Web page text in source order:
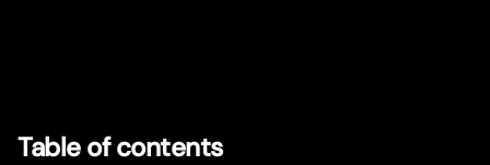
Table of contents